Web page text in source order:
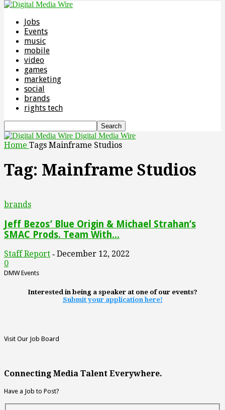
Jobs
Events
music
mobile
video
games
marketing
social
brands
rights tech
Digital Media Wire
Home Tags Mainframe Studios
Tag: Mainframe Studios
brands
Jeff Bezos’ Blue Origin & Michael Strahan’s
SMAC Prods. Team With...
Staff Report - December 12, 2022
0
DMW Events
Interested in being a speaker at one of our events?
Submit your application here!
Visit Our Job Board
Connecting Media Talent Everywhere.
Have a Job to Post?